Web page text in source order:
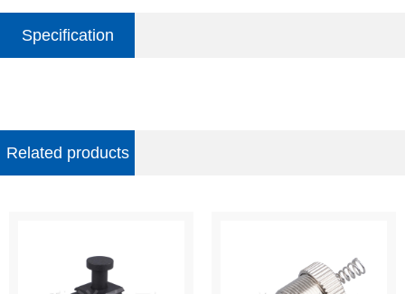
Specification
Related products